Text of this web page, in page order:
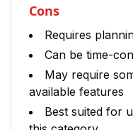
Cons
Requires
Can be time-
May require
available features
Best suited for